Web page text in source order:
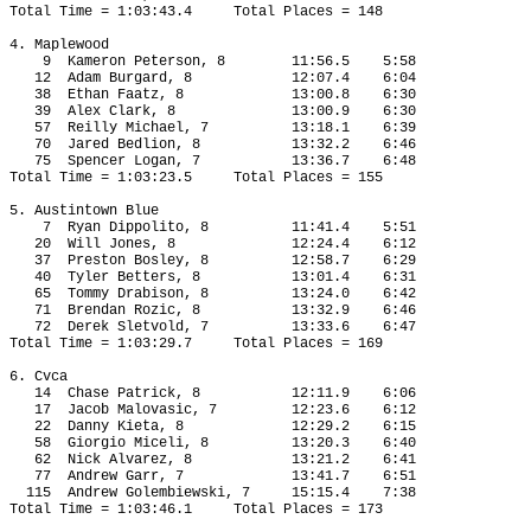
Total Time = 1:03:43.4
Total Places = 148
4. Maplewood
9
Kameron Peterson, 8 11:56.5
5:58
12
Adam Burgard, 8 12:07.4
6:04
38
Ethan Faatz, 8 13:00.8
6:30
39
Alex Clark, 8 13:00.9
6:30
57
Reilly Michael, 7 13:18.1
6:39
70
Jared Bedlion, 8 13:32.2
6:46
75
Spencer Logan, 7 13:36.7
6:48
Total Time = 1:03:23.5
Total Places = 155
5. Austintown Blue
7
Ryan Dippolito, 8 11:41.4
5:51
20
Will Jones, 8 12:24.4
6:12
37
Preston Bosley, 8 12:58.7
6:29
40
Tyler Betters, 8 13:01.4
6:31
65
Tommy Drabison, 8 13:24.0
6:42
71
Brendan Rozic, 8 13:32.9
6:46
72
Derek Sletvold, 7 13:33.6
6:47
Total Time = 1:03:29.7
Total Places = 169
6. Cvca
14
Chase Patrick, 8 12:11.9
6:06
17
Jacob Malovasic, 7 12:23.6
6:12
22
Danny Kieta, 8 12:29.2
6:15
58
Giorgio Miceli, 8 13:20.3
6:40
62
Nick Alvarez, 8 13:21.2
6:41
77
Andrew Garr, 7 13:41.7
6:51
115
Andrew Golembiewski, 7 15:15.4
7:38
Total Time = 1:03:46.1
Total Places = 173